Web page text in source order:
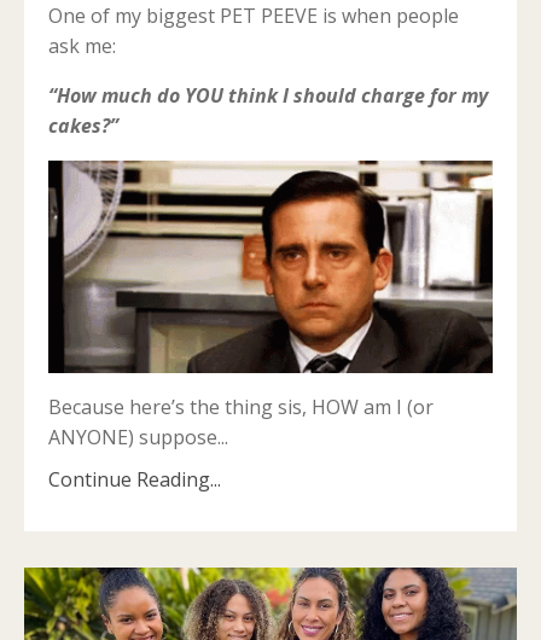
One of my biggest PET PEEVE is when people
ask me:
“How much do YOU think I should charge for my
cakes?”
Because here’s the thing sis, HOW am I (or
ANYONE) suppose...
Continue Reading...